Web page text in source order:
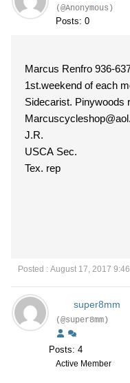
(@Anonymous)
Posts: 0
Marcus Renfro 936-637-7555 He has a
1st.weekend of each
Sidecarist. Pinywoods rider academy
J.R.
USCA Sec.
Tex. rep
Posted : August 17, 2017
super8mm
(@super8mm)
Posts: 4
Active Member